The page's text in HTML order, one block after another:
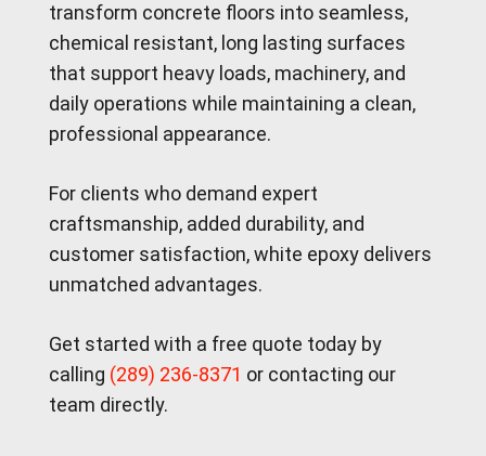
transform concrete floors into seamless,
chemical resistant, long lasting surfaces
that support heavy loads, machinery, and
daily operations while maintaining a clean,
professional appearance.
For clients who demand expert
craftsmanship, added durability, and
customer satisfaction, white epoxy delivers
unmatched advantages.
Get started with a free quote today by
calling (289) 236-8371 or contacting our
team directly.